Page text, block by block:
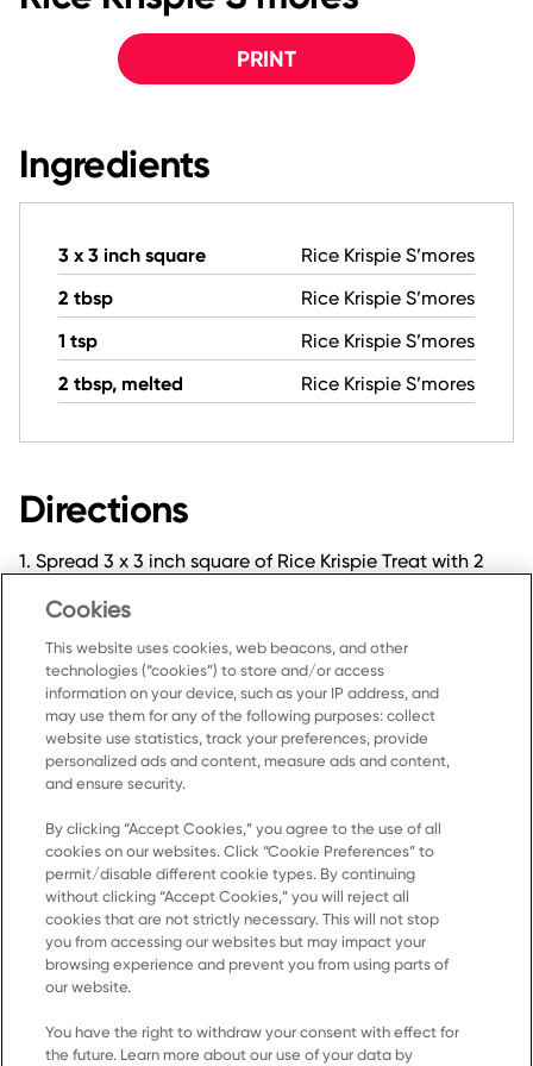
PRINT
Ingredients
3 x 3 inch square
Rice Krispie S’mores
2 tbsp
Rice Krispie S’mores
1 tsp
Rice Krispie S’mores
2 tbsp, melted
Rice Krispie S’mores
Directions
1. Spread 3 x 3 inch square of Rice Krispie Treat with 2
cracker crumbs.
2.Drizzle with 2 tbsp melted chocolate.
Home
Products
Recipes
About Us
Cookies
This website uses cookies, web beacons, and other
technologies (“cookies”) to store and/or access
information on your device, such as your IP address, and
may use them for any of the following purposes: collect
website use statistics, track your preferences, provide
personalized ads and content, measure ads and content,
and ensure security.
By clicking “Accept Cookies,” you agree to the use of all
cookies on our websites. Click “Cookie Preferences” to
permit/disable different cookie types. By continuing
without clicking “Accept Cookies,” you will reject all
cookies that are not strictly necessary. This will not stop
you from accessing our websites but may impact your
browsing experience and prevent you from using parts of
our website.
You have the right to withdraw your consent with effect for
the future. Learn more about our use of your data by